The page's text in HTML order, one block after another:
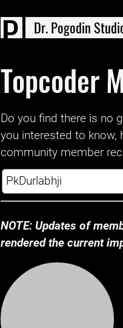
Dr.Pogodin Studi
Topcoder
Do you find there is no
you interested to know,
community member
NOTE: Updates of
rendered the current